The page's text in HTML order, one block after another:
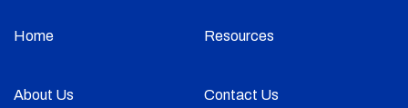
Home Resources
About Us Contact Us